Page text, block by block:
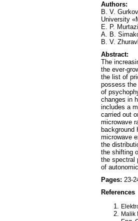
Authors:
B. V.
University
E. P.
A. B.
B. V.
Abstract:
The
the ever-
the list of
possess
of
changes in
includes a
carried out
microwave
background
microwave
the
the shifting
the spectral
of
Pages: 23-
References
Malik